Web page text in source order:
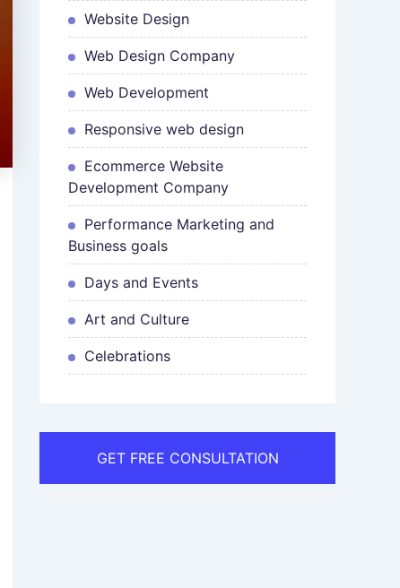
Art and Culture
Celebrations
Days and Events
Ecommerce Website
Development Company
Performance Marketing and
Business goals
Responsive web design
Web Design Company
Web Development
Website Design
GET FREE CONSULTATION